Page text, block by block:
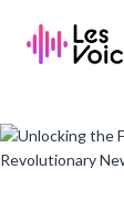
content